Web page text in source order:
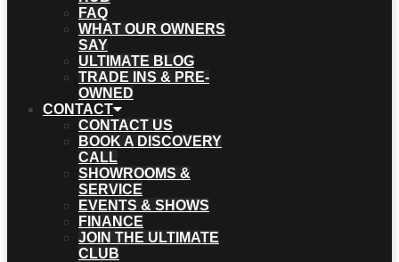
FAQ
WHAT OUR OWNERS
SAY
ULTIMATE BLOG
TRADE INS & PRE-
OWNED
CONTACT
CONTACT US
BOOK A DISCOVERY
CALL
SHOWROOMS &
SERVICE
EVENTS & SHOWS
FINANCE
JOIN THE ULTIMATE
CLUB